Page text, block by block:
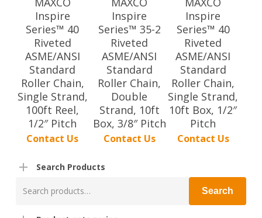
Inspire
Series™ 40
Riveted
ASME/ANSI
Standard
Roller Chain,
Single Strand,
100ft Reel,
1/2″ Pitch
Contact Us
Inspire
Series™ 35-2
Riveted
ASME/ANSI
Standard
Roller Chain,
Double
Strand, 10ft
Box, 3/8″ Pitch
Contact Us
Inspire
Series™ 40
Riveted
ASME/ANSI
Standard
Roller Chain,
Single Strand,
10ft Box, 1/2″
Pitch
Contact Us
Search Products
for:
Search